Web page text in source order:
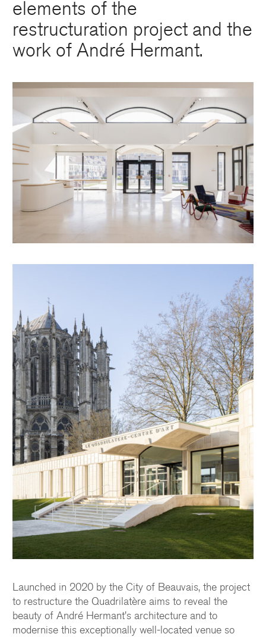
elements of the
restructuration project and the
work of André Hermant.
Launched in 2020 by the City of Beauvais, the project
to restructure the Quadrilatère aims to reveal the
beauty of André Hermant's architecture and to
modernise this exceptionally well-located venue so